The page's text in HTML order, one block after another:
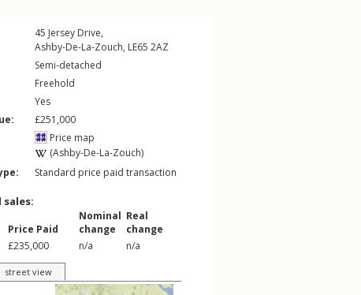
45 Jersey Drive,
Ashby-De-La-Zouch, LE65 2AZ
Semi-detached
Freehold
Yes
£251,000
Price map
(Ashby-De-La-Zouch)
Standard price paid transaction
Price Paid
Nominal
change
Real
change
£235,000 n/a n/a
street view